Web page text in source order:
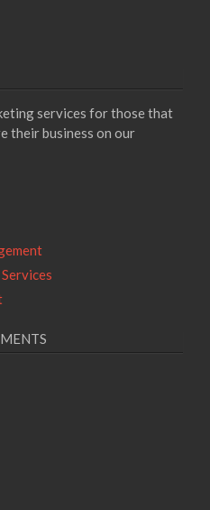
services for those that
their business on our